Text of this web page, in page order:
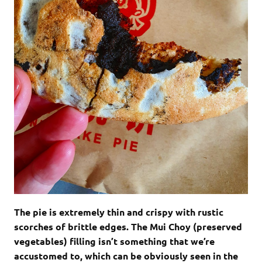
The pie is extremely thin and crispy with rustic
scorches of brittle edges. The Mui Choy (preserved
vegetables) filling isn’t something that we’re
accustomed to, which can be obviously seen in the